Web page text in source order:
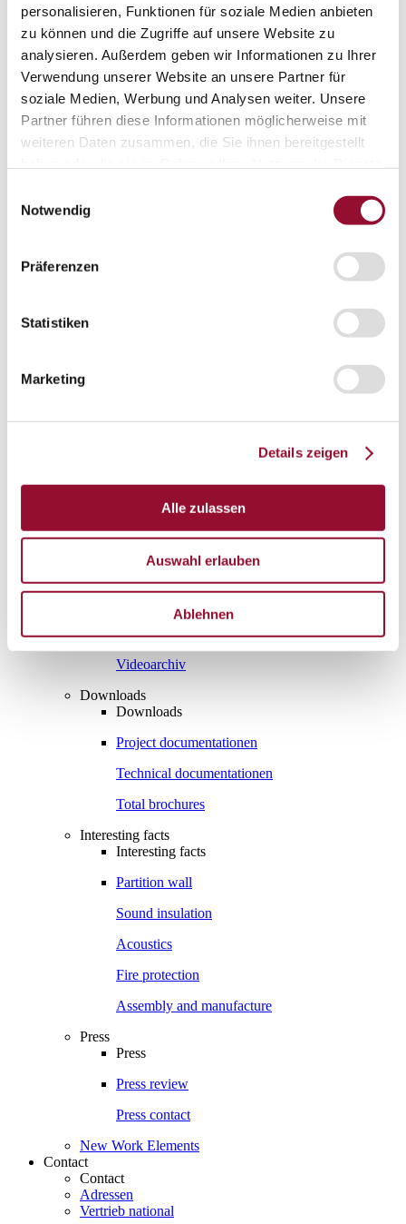
personalisieren, Funktionen für soziale Medien anbieten
zu können und die Zugriffe auf unsere Website zu
analysieren. Außerdem geben wir Informationen zu Ihrer
Verwendung unserer Website an unsere Partner für
soziale Medien, Werbung und Analysen weiter. Unsere
Partner führen diese Informationen möglicherweise mit
weiteren Daten zusammen, die Sie ihnen bereitgestellt
Notwendig
Präferenzen
Statistiken
Marketing
Details zeigen
Alle zulassen
Auswahl erlauben
Ablehnen
Projects
Sustainability
Sustainability
Strähle 360 Grad
Cradle to Cradle
EPD - Environmental Product Declaration
Company
About Strähle
Tools
BIM
Videoarchiv
Downloads
Downloads
Project documentationen
Technical documentationen
Total brochures
Interesting facts
Interesting facts
Partition wall
Sound insulation
Acoustics
Fire protection
Assembly and manufacture
Press
Press
Press review
Press contact
New Work Elements
Contact
Contact
Adressen
Vertrieb national